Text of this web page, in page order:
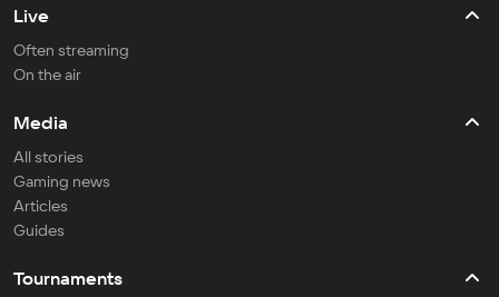
Live
Often streaming
On the air
Media
All stories
Gaming news
Articles
Guides
Tournaments